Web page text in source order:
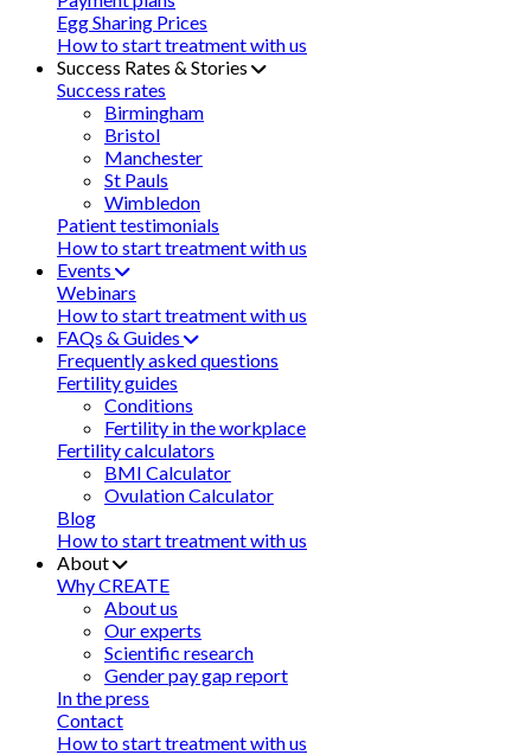
Egg Sharing Prices
How to start treatment with us
Success Rates & Stories
Success rates
Birmingham
Bristol
Manchester
St Pauls
Wimbledon
Patient testimonials
How to start treatment with us
Events
Webinars
How to start treatment with us
FAQs & Guides
Frequently asked questions
Fertility guides
Conditions
Fertility in the workplace
Fertility calculators
BMI Calculator
Ovulation Calculator
Blog
How to start treatment with us
About
Why CREATE
About us
Our experts
Scientific research
Gender pay gap report
In the press
Contact
How to start treatment with us